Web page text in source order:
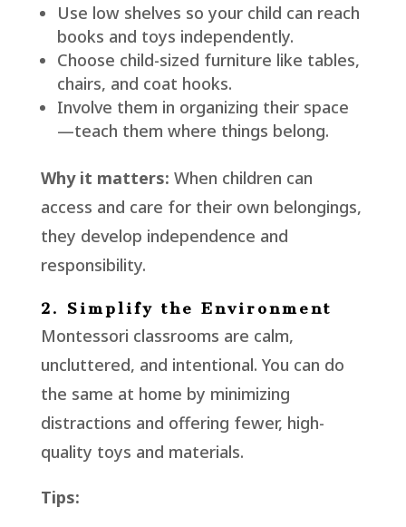
Use low shelves so your child can reach
books and toys independently.
Choose child-sized furniture like tables,
chairs, and coat hooks.
Involve them in organizing their space
—teach them where things belong.
Why it matters: When children can
access and care for their own belongings,
they develop independence and
responsibility.
2. Simplify the Environment
Montessori classrooms are calm,
uncluttered, and intentional. You can do
the same at home by minimizing
distractions and offering fewer, high-
quality toys and materials.
Tips: